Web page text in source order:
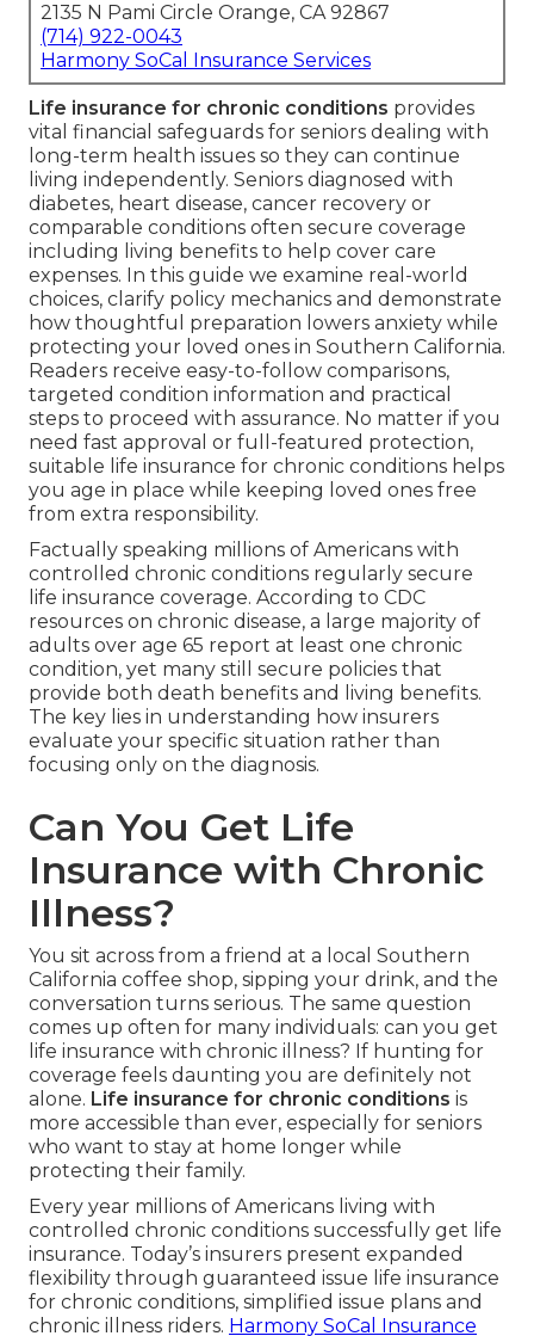
2135 N Pami Circle Orange, CA 92867
(714) 922-0043
Harmony SoCal Insurance Services
Life insurance for chronic conditions provides
vital financial safeguards for seniors dealing with
long-term health issues so they can continue
living independently. Seniors diagnosed with
diabetes, heart disease, cancer recovery or
comparable conditions often secure coverage
including living benefits to help cover care
expenses. In this guide we examine real-world
choices, clarify policy mechanics and demonstrate
how thoughtful preparation lowers anxiety while
protecting your loved ones in Southern California.
Readers receive easy-to-follow comparisons,
targeted condition information and practical
steps to proceed with assurance. No matter if you
need fast approval or full-featured protection,
suitable life insurance for chronic conditions helps
you age in place while keeping loved ones free
from extra responsibility.
Factually speaking millions of Americans with
controlled chronic conditions regularly secure
life insurance coverage. According to CDC
resources on chronic disease, a large majority of
adults over age 65 report at least one chronic
condition, yet many still secure policies that
provide both death benefits and living benefits.
The key lies in understanding how insurers
evaluate your specific situation rather than
focusing only on the diagnosis.
Can You Get Life
Insurance with Chronic
Illness?
You sit across from a friend at a local Southern
California coffee shop, sipping your drink, and the
conversation turns serious. The same question
comes up often for many individuals: can you get
life insurance with chronic illness? If hunting for
coverage feels daunting you are definitely not
alone. Life insurance for chronic conditions is
more accessible than ever, especially for seniors
who want to stay at home longer while
protecting their family.
Every year millions of Americans living with
controlled chronic conditions successfully get life
insurance. Today’s insurers present expanded
flexibility through guaranteed issue life insurance
for chronic conditions, simplified issue plans and
chronic illness riders. Harmony SoCal Insurance